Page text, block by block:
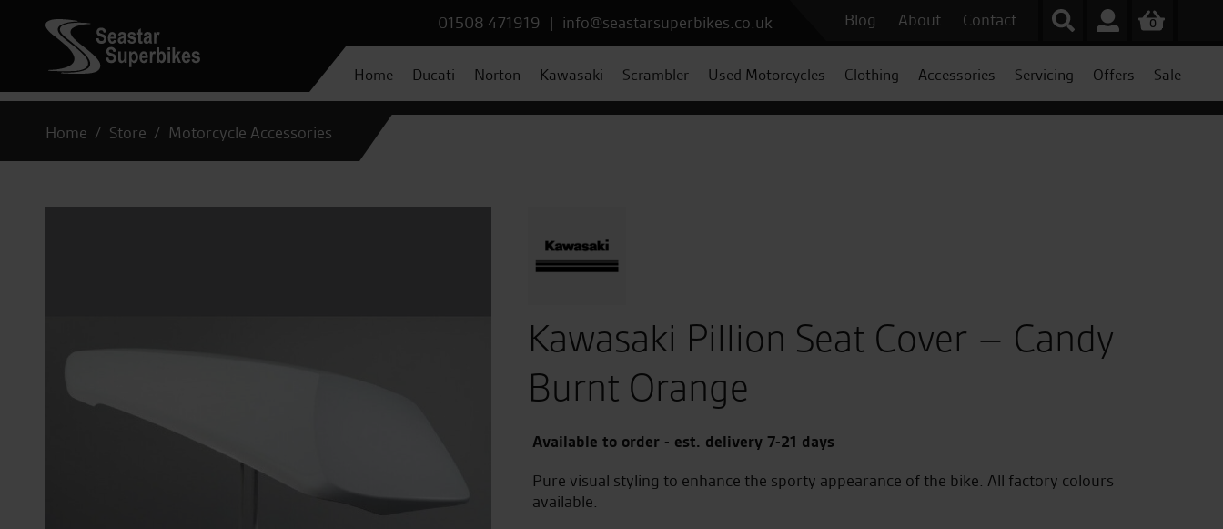
01508 471919 | info@seastarsuperbikes.co.uk Blog About Contact 0
Home Ducati Norton Kawasaki Scrambler Used Motorcycles Clothing Accessories Servicing Offers Sale
Home Store Motorcycle Accessories
Kawasaki Pillion Seat Cover – Candy
Burnt Orange
Available to order - est. delivery 7-21 days
Pure visual styling to enhance the sporty appearance of the bike. All factory colours
available.